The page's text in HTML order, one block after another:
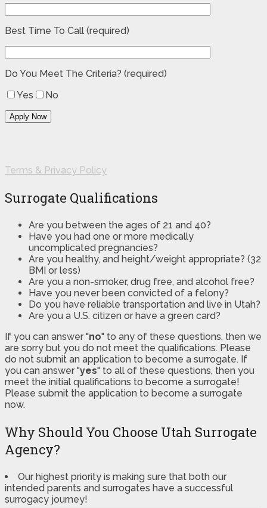
Best Time To Call (required)
Do You Meet The Criteria? (required)
Yes
No
Terms & Privacy Policy
Surrogate Qualifications
Are you between the ages of 21 and 40?
Have you had one or more medically
uncomplicated pregnancies?
Are you healthy, and height/weight appropriate? (32
BMI or less)
Are you a non-smoker, drug free, and alcohol free?
Have you never been convicted of a felony?
Do you have reliable transportation and live in Utah?
Are you a U.S. citizen or have a green card?
If you can answer "no" to any of these questions, then we
are sorry but you do not meet the qualifications. Please
do not submit an application to become a surrogate. If
you can answer "yes" to all of these questions, then you
meet the initial qualifications to become a surrogate!
Please submit the application to become a surrogate
now.
Why Should You Choose Utah Surrogate
Agency?
Our highest priority is making sure that both our
intended parents and surrogates have a successful
surrogacy journey!